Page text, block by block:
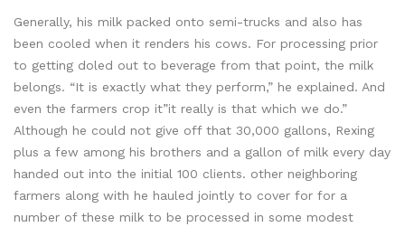
Generally, his milk packed onto semi-trucks and also has
been cooled when it renders his cows. For processing prior
to getting doled out to beverage from that point, the milk
belongs. “It is exactly what they perform,” he explained. And
even the farmers crop it”it really is that which we do.”
Although he could not give off that 30,000 gallons, Rexing
plus a few among his brothers and a gallon of milk every day
handed out into the initial 100 clients. other neighboring
farmers along with he hauled jointly to cover for for a
number of these milk to be processed in some modest